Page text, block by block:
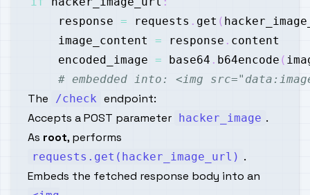
    response
= requests . get (
    image_content
= response .
    encoded_image
= base64 . b64encode (
# embedded into: <img
The /check endpoint:
Accepts a POST parameter hacker_image .
As root, performs
requests.get(hacker_image_url) .
Embeds the fetched response body into an